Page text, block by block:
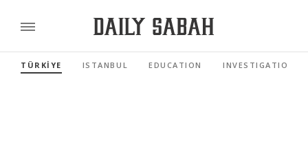
TÜRKİYE ISTANBUL EDUCATION INVESTIGATIONS